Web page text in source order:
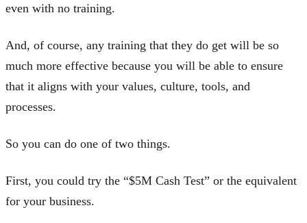
even with no training.
And, of course, any training that they do get will be so
much more effective because you will be able to ensure
that it aligns with your values, culture, tools, and
processes.
So you can do one of two things.
First, you could try the “$5M Cash Test” or the equivalent
for your business.